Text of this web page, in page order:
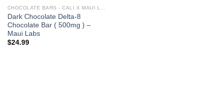
CHOCOLATE BARS - CALI X MAUI LABS
Dark Chocolate Delta-8
Chocolate Bar ( 500mg ) –
Maui Labs
$24.99